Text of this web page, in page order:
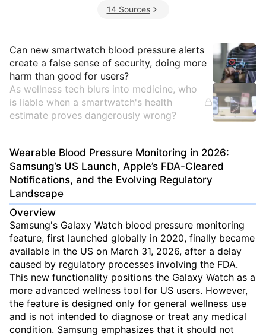
14 Sources
Insights
Can new smartwatch blood pressure alerts
create a false sense of security, doing more
harm than good for users?
As wellness tech blurs into medicine, who
is liable when a smartwatch's health
estimate proves dangerously wrong?
Wearable Blood Pressure Monitoring in 2026:
Samsung’s US Launch, Apple’s FDA-Cleared
Notifications, and the Evolving Regulatory
Landscape
Overview
Samsung's Galaxy Watch blood pressure monitoring
feature, first launched globally in 2020, finally became
available in the US on March 31, 2026, after a delay
caused by regulatory processes involving the FDA.
This new functionality positions the Galaxy Watch as a
more advanced wellness tool for US users. However,
the feature is designed only for general wellness use
and is not intended to diagnose or treat any medical
condition. Samsung emphasizes that it should not